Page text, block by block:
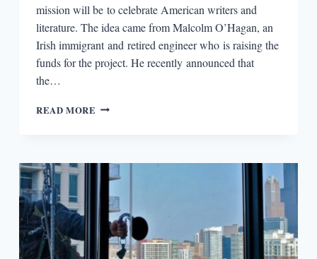
mission will be to celebrate American writers and
literature. The idea came from Malcolm O’Hagan, an
Irish immigrant and retired engineer who is raising the
funds for the project. He recently announced that
the…
READ MORE ROUND-
AMERICAN
WRITERS
MUSEUM
SLATED
FOR
2017